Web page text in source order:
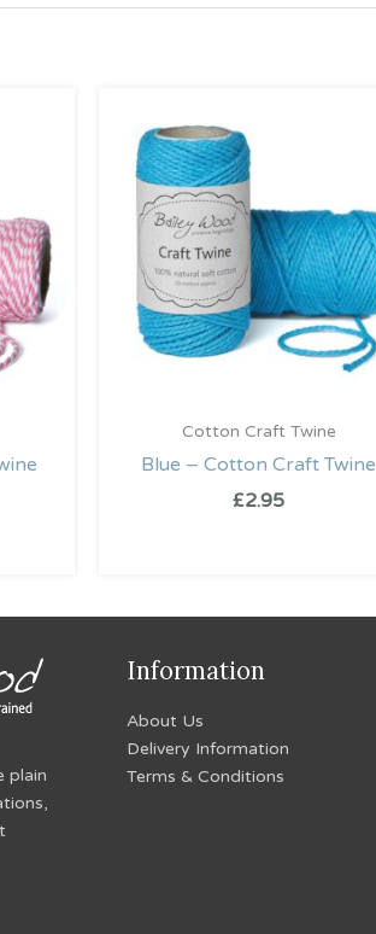
Cotton Craft Twine
Blue – Cotton Craft Twine
£2.95
plain
Information
About Us
Delivery Information
Terms & Conditions